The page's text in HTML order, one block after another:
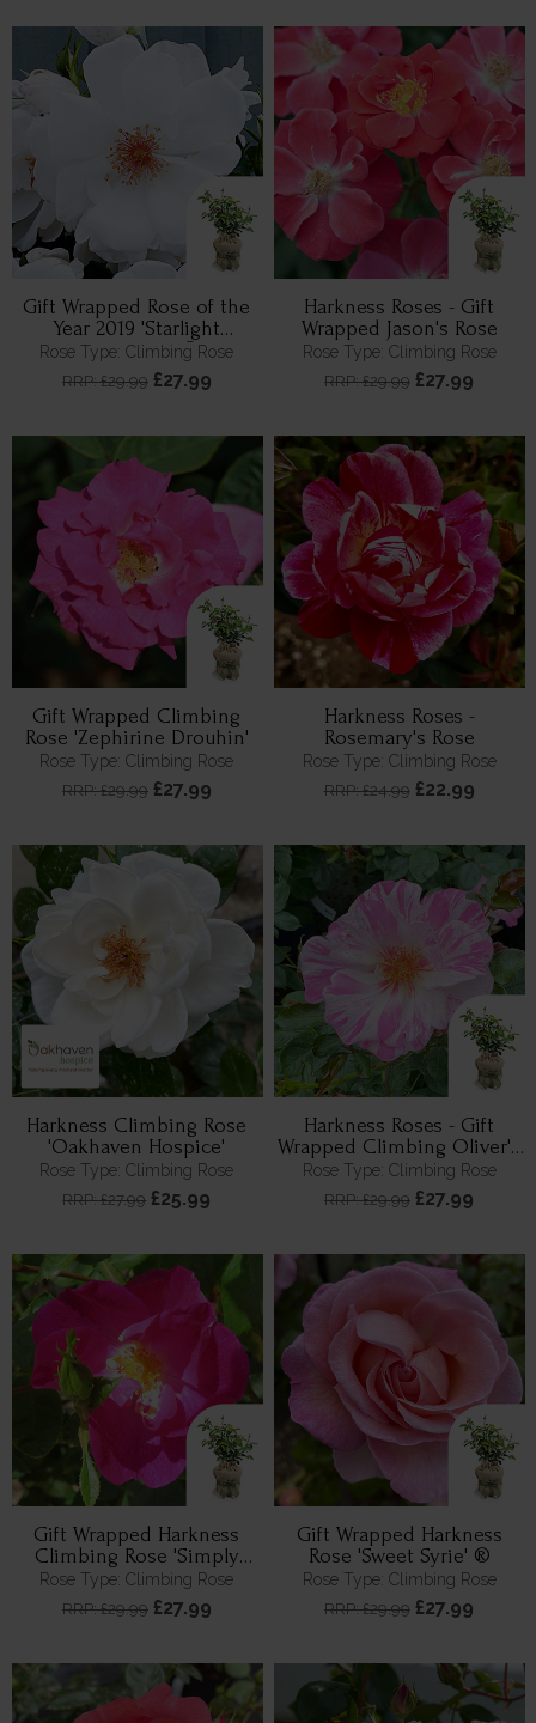
Gift Wrapped Rose of the
Year 2019 'Starlight
Symphony' ®
Rose Type: Climbing Rose
RRP: £29.99£27.99
Harkness Roses - Gift
Wrapped Jason's Rose
Rose Type: Climbing Rose
RRP: £29.99 £27.99
Gift Wrapped Climbing
Rose 'Zephirine Drouhin'
Rose Type: Climbing Rose
RRP: £29.99£27.99
Harkness Roses -
Rosemary's Rose
Rose Type: Climbing Rose
RRP: £24.99 £22.99
Harkness Climbing Rose
'Oakhaven Hospice'
Rose Type: Climbing Rose
RRP: £27.99 £25.99
Harkness Roses - Gift
Wrapped Climbing Oliver's
Rose
Rose Type: Climbing Rose
RRP: £29.99 £27.99
Gift Wrapped Harkness
Climbing Rose 'Simply
Sumptuous' ™
Rose Type: Climbing Rose
RRP: £29.99£27.99
Gift Wrapped Harkness
Rose 'Sweet Syrie' ®
Rose Type: Climbing Rose
RRP: £29.99 £27.99